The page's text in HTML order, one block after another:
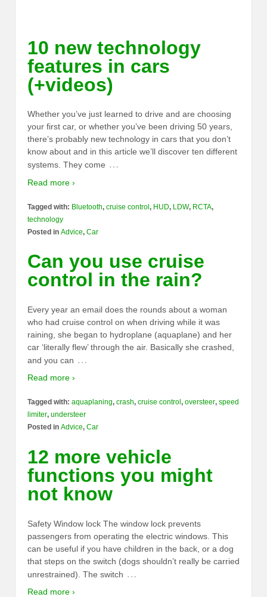
10 new technology
features in cars
(+videos)
Whether you’ve just learned to drive and are choosing
your first car, or whether you’ve been driving 50 years,
there’s probably new technology in cars that you don’t
know about and in this article we’ll discover ten different
systems. They come …
Read more ›
Tagged with: Bluetooth, cruise control, HUD, LDW, RCTA,
technology
Posted in Advice, Car
Can you use cruise
control in the rain?
Every year an email does the rounds about a woman
who had cruise control on when driving while it was
raining, she began to hydroplane (aquaplane) and her
car ‘literally flew’ through the air. Basically she crashed,
and you can …
Read more ›
Tagged with: aquaplaning, crash, cruise control , oversteer, speed
limiter, understeer
Posted in Advice, Car
12 more vehicle
functions you might
not know
Safety Window lock The window lock prevents
passengers from operating the electric windows. This
can be useful if you have children in the back, or a dog
that steps on the switch (dogs shouldn’t really be carried
unrestrained). The switch …
Read more ›